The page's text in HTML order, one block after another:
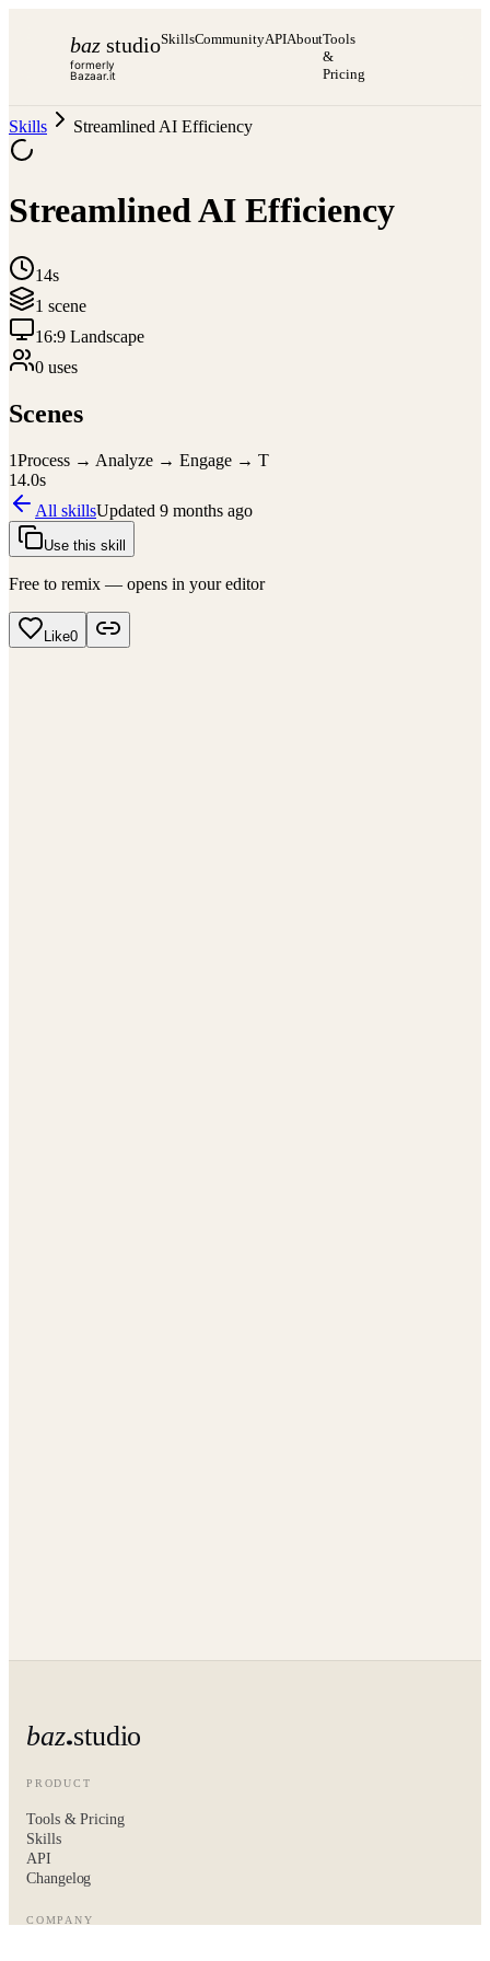
baz studio
formerly
Bazaar.it
SkillsCommunityAPIAboutTools
&
Pricing
Skills Streamlined AI Efficiency
Streamlined AI Efficiency
14s
1 scene
16:9 Landscape
0 uses
Scenes
1Process → Analyze → Engage → T
14.0s
All skillsUpdated 9 months ago
Use this skill
Free to remix — opens in your editor
Like0
baz studio
PRODUCT
Tools & Pricing
Skills
API
Changelog
COMPANY